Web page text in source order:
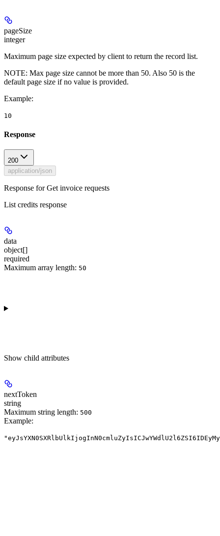
pageSize
integer
Maximum page size expected by client to return the record list.
NOTE: Max page size cannot be more than 50. Also 50 is the
default page size if no value is provided.
Example:
10
Response
200
application/json
Response for Get invoice requests
List credits response
data
object[]
required
Maximum array length: 50
Show child attributes
nextToken
string
Maximum string length: 500
Example: